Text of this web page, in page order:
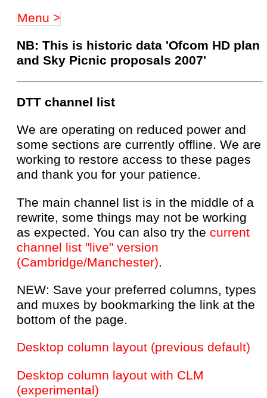
Menu >
NB: This is historic data 'Ofcom HD plan
and Sky Picnic proposals 2007'
DTT channel list
We are operating on reduced power and
some sections are currently offline. We are
working to restore access to these pages
and thank you for your patience.
The main channel list is in the middle of a
rewrite, some things may not be working
as expected. You can also try the current
channel list "live" version
(Cambridge/Manchester).
NEW: Save your preferred columns, types
and muxes by bookmarking the link at the
bottom of the page.
Desktop column layout (previous default)
Desktop column layout with CLM
(experimental)